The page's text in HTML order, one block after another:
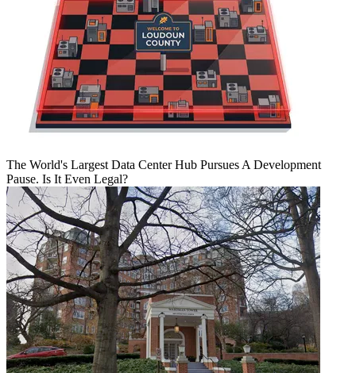
The World's Largest Data Center Hub Pursues A Development
Pause. Is It Even Legal?